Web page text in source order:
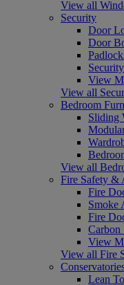
View all
Security
Door
Door
View
View all
Bedroom
Sliding
View all
Fire Safety &
Fire
Smoke
Fire
Carbon
View
View all Fire
Lean